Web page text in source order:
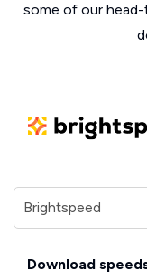
some of our
Download